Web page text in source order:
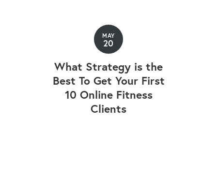
MAY
20
What Strategy is the
Best To Get Your First
10 Online Fitness
Clients